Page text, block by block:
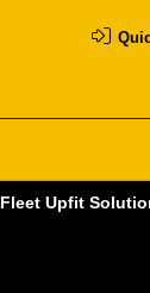
Fleet Upfit